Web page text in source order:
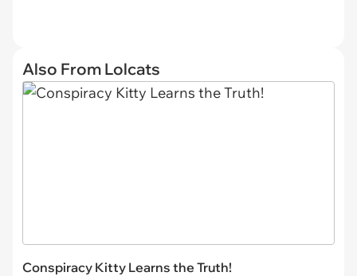
Also From Lolcats
Conspiracy Kitty Learns the Truth!